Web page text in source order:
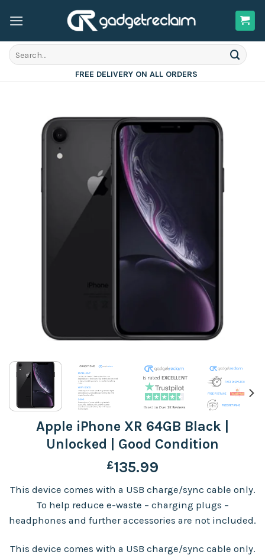
Search
for:
FREE DELIVERY ON ALL ORDERS
Apple iPhone XR 64GB Black |
Unlocked | Good Condition
£135.99
This device comes with a USB charge/sync cable only.
To help reduce e-waste – charging plugs –
headphones and further accessories are not included.
This device comes with a USB charge/sync cable only.